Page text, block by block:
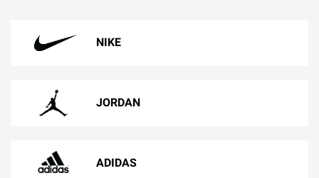
NIKE
JORDAN
ADIDAS